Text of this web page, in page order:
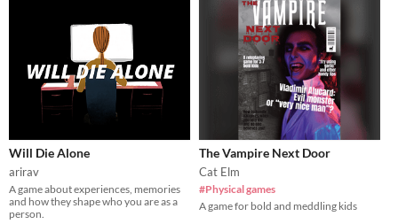
Will Die Alone
arirav
A game about experiences, memories
and how they shape who you are as a
person.
The Vampire Next Door
Cat Elm
#Physical games
A game for bold and meddling kids